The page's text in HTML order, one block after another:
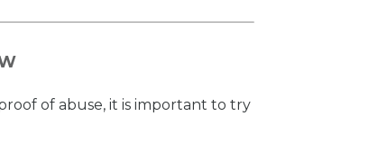
of abuse, it is important to try